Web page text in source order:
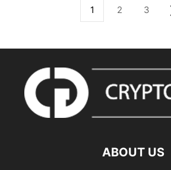
1 2 3
ABOUT US